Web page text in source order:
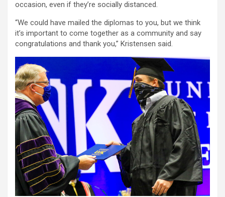
occasion, even if they’re socially distanced.
“We could have mailed the diplomas to you, but we think
it’s important to come together as a community and say
congratulations and thank you,” Kristensen said.